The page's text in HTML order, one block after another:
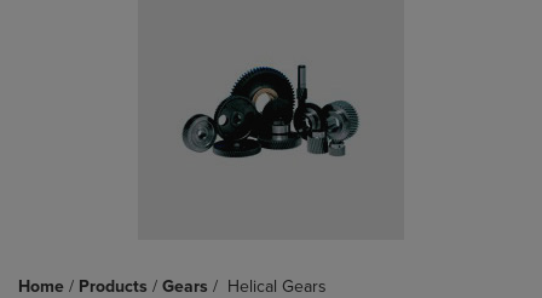
Home / Products / Gears / Helical Gears